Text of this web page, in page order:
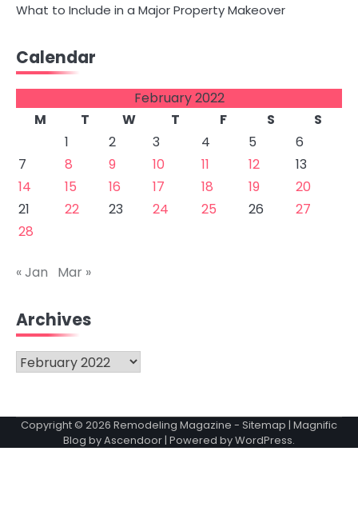
What to Include in a Major Property Makeover
Calendar
February 2022
M
T W T F S
S
1
2 3 4 5
6
7
8 9 10 11 12
13
14
15 16 17 18 19
20
21
22 23 24 25 26
27
28
« Jan Mar »
Archives
Archives
Copyright © 2026 Remodeling Magazine - Sitemap | Magnific
Blog byAscendoor| Powered byWordPress.